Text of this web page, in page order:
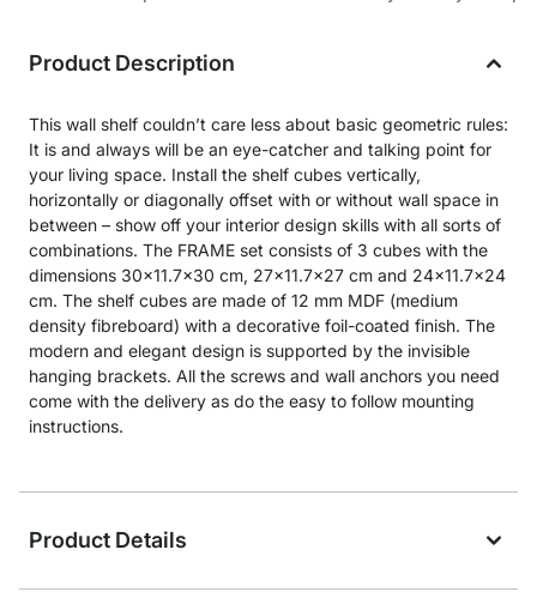
Product Description
This wall shelf couldn’t care less about basic geometric rules:
It is and always will be an eye-catcher and talking point for
your living space. Install the shelf cubes vertically,
horizontally or diagonally offset with or without wall space in
between – show off your interior design skills with all sorts of
combinations. The FRAME set consists of 3 cubes with the
dimensions 30x11.7x30 cm, 27x11.7x27 cm and 24x11.7x24
cm. The shelf cubes are made of 12 mm MDF (medium
density fibreboard) with a decorative foil-coated finish. The
modern and elegant design is supported by the invisible
hanging brackets. All the screws and wall anchors you need
come with the delivery as do the easy to follow mounting
instructions.
Product Details